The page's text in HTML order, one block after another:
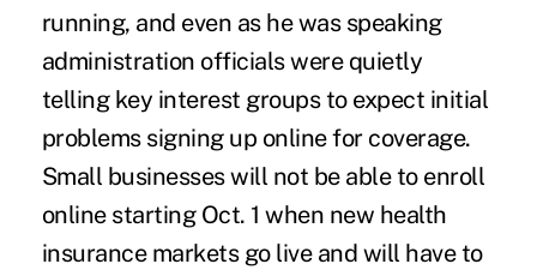
running, and even as he was speaking
administration officials were quietly
telling key interest groups to expect initial
problems signing up online for coverage.
Small businesses will not be able to enroll
online starting Oct. 1 when new health
insurance markets go live and will have to